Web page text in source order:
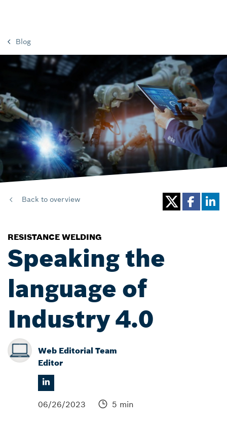
Blog
Back to overview
RESISTANCE WELDING
Speaking the
language of
Industry 4.0
Web Editorial Team
Editor
06/26/2023 5 min